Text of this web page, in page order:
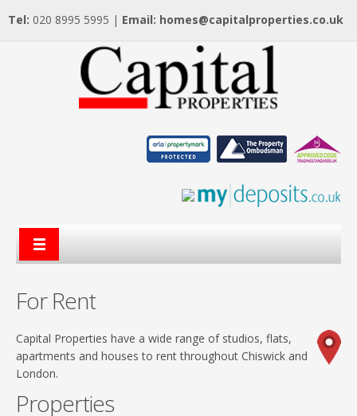
Tel: 020 8995 5995 | Email: homes@capitalproperties.co.uk
For Rent
Capital Properties have a wide range of studios, flats,
apartments and houses to rent throughout Chiswick and
London.
Properties